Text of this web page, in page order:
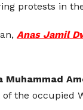
protests in
Anas Jamil
Muhammad
the occupied